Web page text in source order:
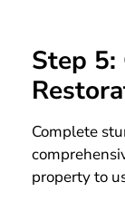
Step
Complete
property to